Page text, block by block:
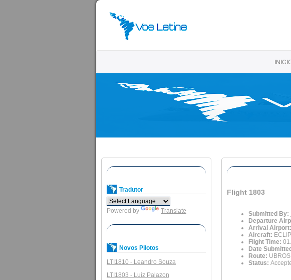
Tradutor
Powered by Translate
Novos Pilotos
LTI1810 - Leandro Souza
LTI1803 - Luiz Palazon
Flight 1803
Submitted By:
Departure
Arrival Airport:
Aircraft:
Flight Time:
Date
Route:
Status: